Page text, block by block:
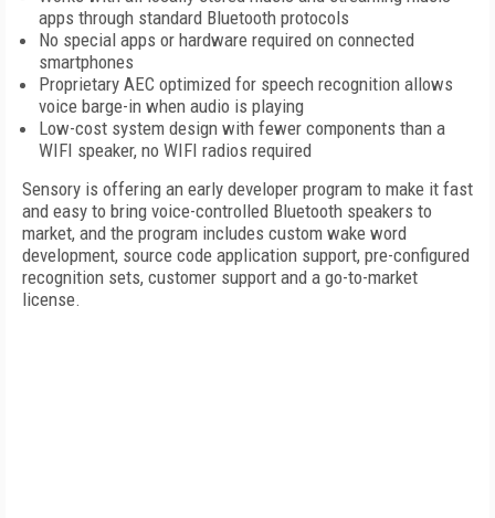
apps through standard Bluetooth protocols
No special apps or hardware required on connected
smartphones
Proprietary AEC optimized for speech recognition allows
voice barge-in when audio is playing
Low-cost system design with fewer components than a
WIFI speaker, no WIFI radios required
Sensory is offering an early developer program to make it fast
and easy to bring voice-controlled Bluetooth speakers to
market, and the program includes custom wake word
development, source code application support, pre-configured
recognition sets, customer support and a go-to-market
license.